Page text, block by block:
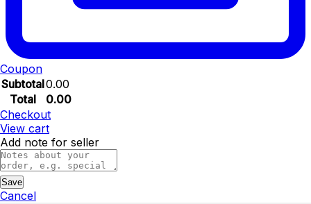
Coupon
Subtotal0.00
Total
0.00
Checkout
View cart
Add note for seller
Save
Cancel